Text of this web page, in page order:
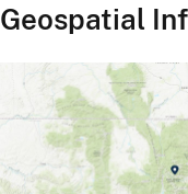
Geospatial